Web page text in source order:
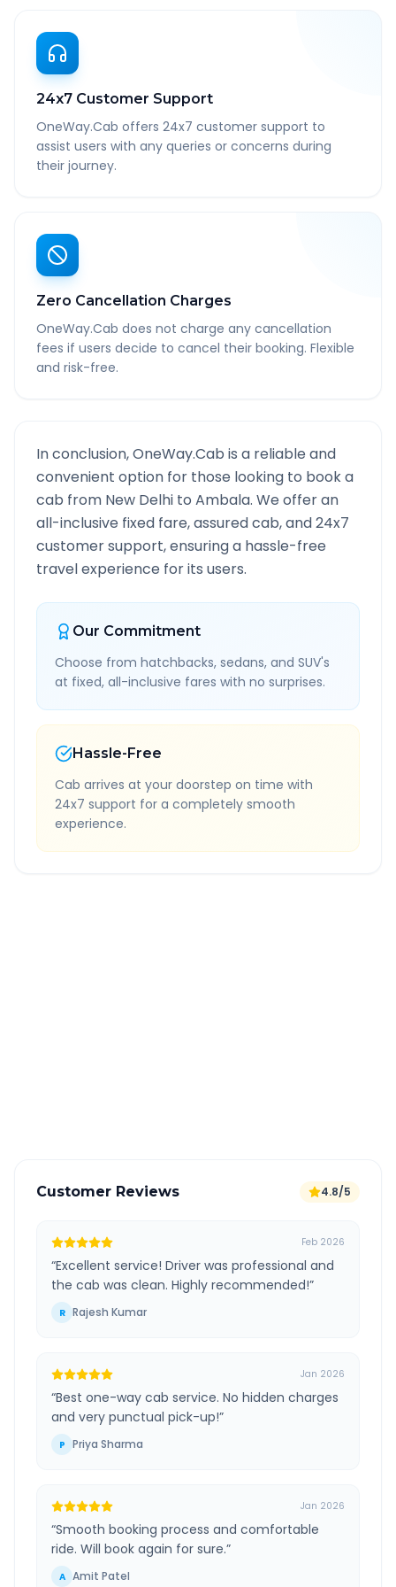
24x7 Customer Support
OneWay.Cab offers 24x7 customer support to
assist users with any queries or concerns during
their journey.
Zero Cancellation Charges
OneWay.Cab does not charge any cancellation
fees if users decide to cancel their booking. Flexible
and risk-free.
In conclusion, OneWay.Cab is a reliable and
convenient option for those looking to book a
cab from New Delhi to Ambala. We offer an
all-inclusive fixed fare, assured cab, and 24x7
customer support, ensuring a hassle-free
travel experience for its users.
Our Commitment
Choose from hatchbacks, sedans, and SUV's
at fixed, all-inclusive fares with no surprises.
Hassle-Free
Cab arrives at your doorstep on time with
24x7 support for a completely smooth
experience.
Customer Reviews 4.8/5
Feb 2026
“Excellent service! Driver was professional and
the cab was clean. Highly recommended!”
R Rajesh Kumar
Jan 2026
“Best one-way cab service. No hidden charges
and very punctual pick-up!”
P Priya Sharma
Jan 2026
“Smooth booking process and comfortable
ride. Will book again for sure.”
A Amit Patel